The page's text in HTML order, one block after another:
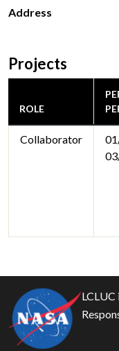
Address
Projects
ROLE
Collaborator
LCLUC